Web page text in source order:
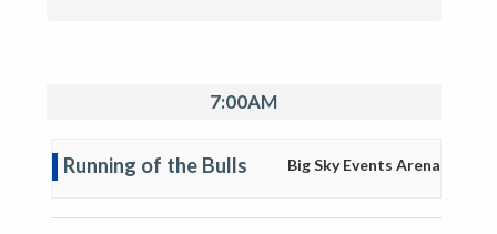
7:00AM
Running of the Bulls Big Sky Events Arena